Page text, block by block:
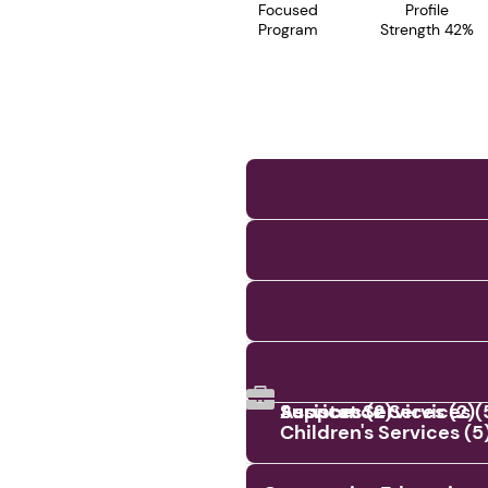
Focused
Program
Profile
Strength 42%
Assistance Services
Services (2)
Support Services (2)
Children's Services